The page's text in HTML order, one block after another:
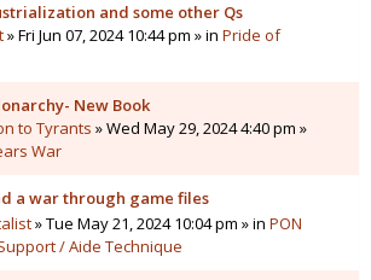
and some other Qs
» Fri Jun 07, 2024 10:44 pm » in Pride of
New Book
to Tyrants » Wed May 29, 2024 4:40 pm »
War
a war through game files
» Tue May 21, 2024 10:04 pm » in PON
/ Aide Technique